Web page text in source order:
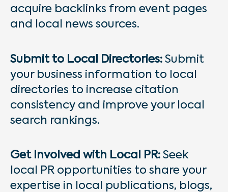
acquire backlinks from event pages
and local news sources.
Submit to Local Directories: Submit
your business information to local
directories to increase citation
consistency and improve your local
search rankings.
Get Involved with Local PR: Seek
local PR opportunities to share your
expertise in local publications, blogs,